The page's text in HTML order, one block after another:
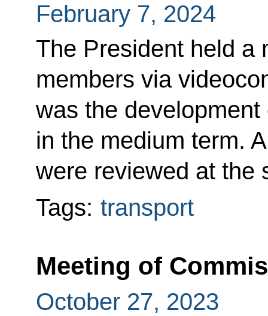
February 7, 2024
The President held a
members via
was the
in the medium term.
were reviewed at the
Tags: transport
Meeting of
October 27, 2023